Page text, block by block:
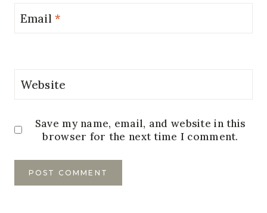
Email*
Website
Save my name, email, and website in this
browser for the next time I comment.